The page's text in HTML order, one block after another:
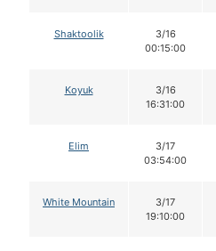
Shaktoolik
3/16
00:15:00
Koyuk
3/16
16:31:00
Elim
3/17
03:54:00
White Mountain
3/17
19:10:00